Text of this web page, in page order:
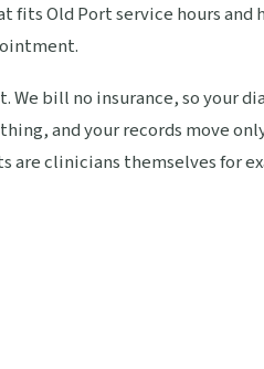
fits Old Port service hours
bill no insurance, so your
and your records move
clinicians themselves for